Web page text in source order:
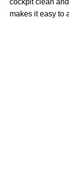
makes it easy to